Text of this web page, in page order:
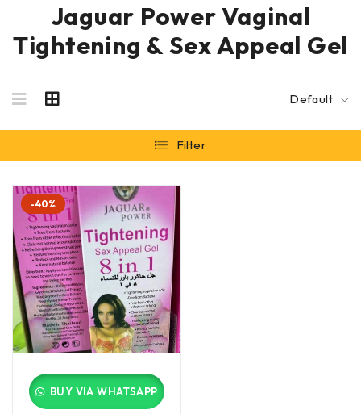
Jaguar Power Vaginal
Tightening & Sex Appeal Gel
Default
Filter
-40%
BUY VIA WHATSAPP